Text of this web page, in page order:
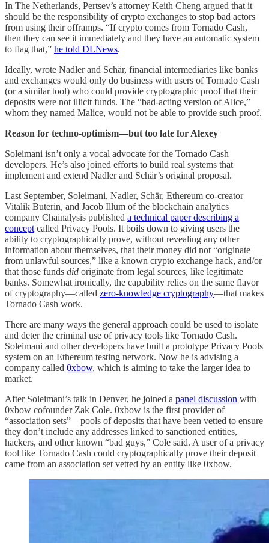
In The Netherlands, Pertsev’s attorney Keith Cheng argued that it
should be the responsibility of crypto exchanges to stop bad actors
from using their offramps. “If crypto comes from Tornado Cash,
then they can see it immediately and they have an automatic system
to flag that,” he told DLNews.
Ideally, wrote Nadler and Schär, financial intermediaries like banks
and exchanges would only do business with users of Tornado Cash
(or a similar tool) who could provide cryptographic proof that their
deposits were not illicit funds. The “bad-acting version of Alice,”
whom they named Malice, would not be able to provide such proof.
Reason for techno-optimism—but too late for Alexey
Soleimani isn’t only a vocal advocate for the Tornado Cash
developers. He’s also joined efforts to build real systems that
implement and extend Nadler and Schär’s original proposal.
Last September, Soleimani, Nadler, Schär, Ethereum co-creator
Vitalik Buterin, and Jacob Illum of the blockchain analytics
company Chainalysis published a technical paper describing a
concept called Privacy Pools. It boils down to giving users the
ability to cryptographically prove, without revealing any other
information about themselves, that their money did not “originate
from unlawful sources,” like a known crypto exchange hack, and/or
that those funds did originate from legal sources, like legitimate
banks. Somewhat ironically, the capability relies on the same flavor
of cryptography—called zero-knowledge cryptography—that makes
Tornado Cash work.
There are many ways the general approach could be used to isolate
and deter the criminal use of privacy tools like Tornado Cash.
Soleimani and other developers have built a prototype Privacy Pools
system on an Ethereum testing network. Now he is advising a
company called 0xbow, which is aiming to take the larger idea to
market.
After Soleimani’s talk in Denver, he joined a panel discussion with
0xbow cofounder Zak Cole. 0xbow is the first provider of
“association sets”—pools of deposits that have been vetted to ensure
they don’t include any addresses linked to sanctioned entities,
hackers, and other known “bad guys,” Cole said. A user of a privacy
tool like Tornado Cash could cryptographically prove their deposit
came from an association set vetted by an entity like 0xbow.